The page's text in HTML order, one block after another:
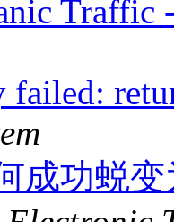
成功蜕